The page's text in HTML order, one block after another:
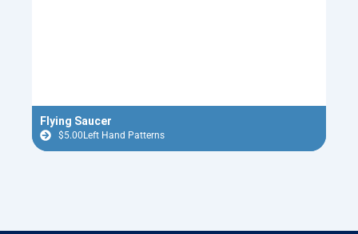
Flying Saucer
$5.00Left Hand Patterns